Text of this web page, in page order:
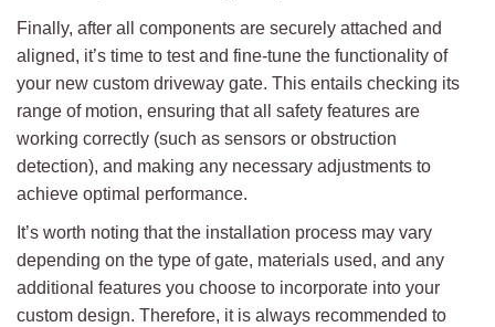
Finally, after all components are securely attached and
aligned, it’s time to test and fine-tune the functionality of
your new custom driveway gate. This entails checking its
range of motion, ensuring that all safety features are
working correctly (such as sensors or obstruction
detection), and making any necessary adjustments to
achieve optimal performance.
It’s worth noting that the installation process may vary
depending on the type of gate, materials used, and any
additional features you choose to incorporate into your
custom design. Therefore, it is always recommended to